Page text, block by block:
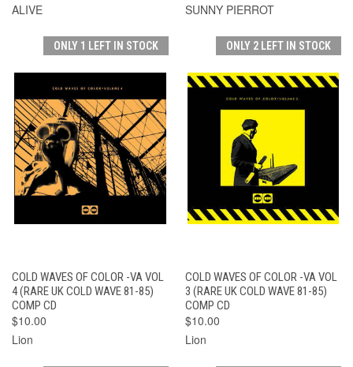
ALIVE
SUNNY PIERROT
ONLY 1 LEFT IN STOCK
COLD WAVES OF COLOR -VA VOL
4 (RARE UK COLD WAVE 81-85)
COMP CD
$10.00
Lion
ONLY 2 LEFT IN STOCK
COLD WAVES OF COLOR -VA VOL
3 (RARE UK COLD WAVE 81-85)
COMP CD
$10.00
Lion